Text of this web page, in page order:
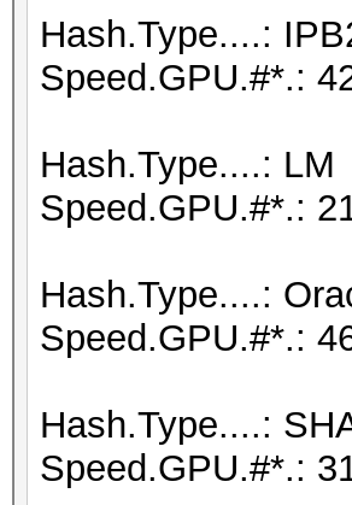
Hash.Type....:
Speed.GPU.#*.:
Hash.Type....: LM
Speed.GPU.#*.:
Hash.Type....:
Speed.GPU.#*.:
Hash.Type....:
Speed.GPU.#*.: